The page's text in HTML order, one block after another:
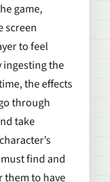
game,
screen
to feel
ingesting the
the effects
through
take
find and
them to have